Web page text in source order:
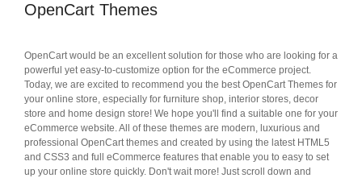
OpenCart Themes
OpenCart would be an excellent solution for those who are looking for a
powerful yet easy-to-customize option for the eCommerce project.
Today, we are excited to recommend you the best OpenCart Themes for
your online store, especially for furniture shop, interior stores, decor
store and home design store! We hope you'll find a suitable one for your
eCommerce website. All of these themes are modern, luxurious and
professional OpenCart themes and created by using the latest HTML5
and CSS3 and full eCommerce features that enable you to easy to set
up your online store quickly. Don't wait more! Just scroll down and